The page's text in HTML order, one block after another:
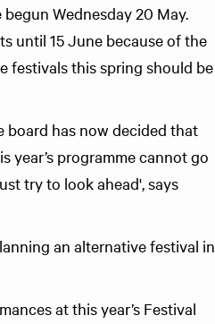
Wednesday 20 May.
until 15 June because of the
festivals this spring should be
board has now decided that
year’s programme cannot go
try to look ahead', says
an alternative festival in
at this year’s Festival